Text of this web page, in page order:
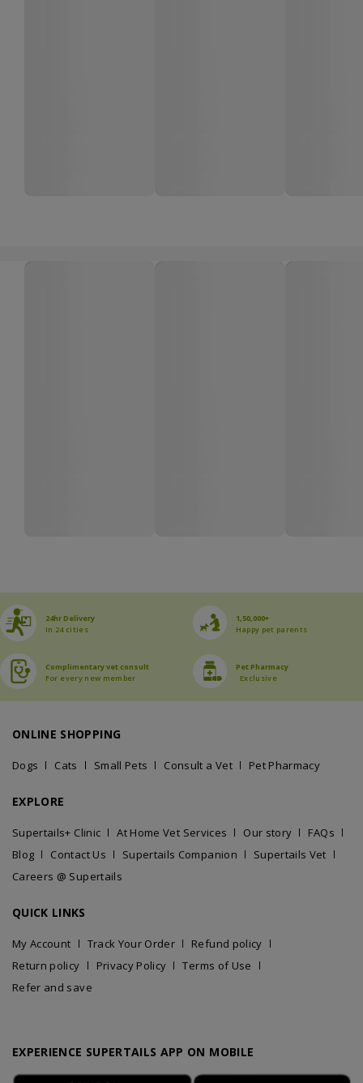
24hr Delivery
In 24 cities
1,50,000+
Happy pet parents
Complimentary vet consult
For every new member
Pet Pharmacy
Exclusive
ONLINE SHOPPING
Dogs Cats Small Pets Consult a Vet Pet Pharmacy
EXPLORE
Supertails+ Clinic At Home Vet Services Our story
FAQs
Blog
Contact Us Supertails Companion
Supertails Vet
Careers @ Supertails
QUICK LINKS
My Account Track Your Order
Refund policy
Return policy
Privacy Policy
Terms of Use
Refer and save
EXPERIENCE SUPERTAILS APP ON MOBILE